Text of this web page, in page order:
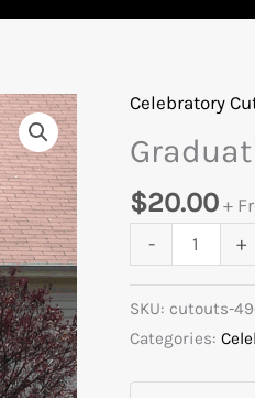
Celebratory
$20.00 +
-
Graduation
Cut
Outs
quantity
+
SKU: cutouts-
Categories: